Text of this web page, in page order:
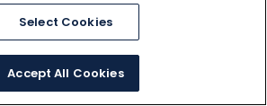
备13047662号
号 (京)网药械信息备字（2025）第00346
Select Cookies
Accept All Cookies